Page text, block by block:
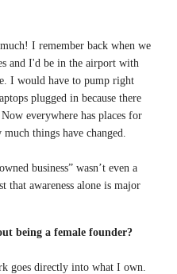
I remember back when we
and I'd be in the airport with
I would have to pump right
plugged in because there
everywhere has places for
things have changed.
business” wasn’t even a
that awareness alone is major
being a female founder?
goes directly into what I own.